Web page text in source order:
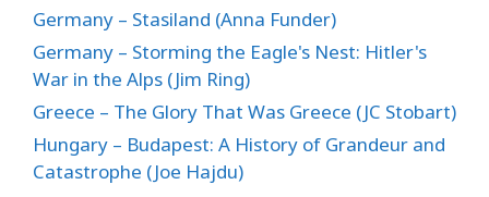
Germany – Stasiland (Anna Funder)
Germany – Storming the Eagle's Nest: Hitler's
War in the Alps (Jim Ring)
Greece – The Glory That Was Greece (JC Stobart)
Hungary – Budapest: A History of Grandeur and
Catastrophe (Joe Hajdu)